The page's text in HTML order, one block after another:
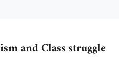
and Class struggle